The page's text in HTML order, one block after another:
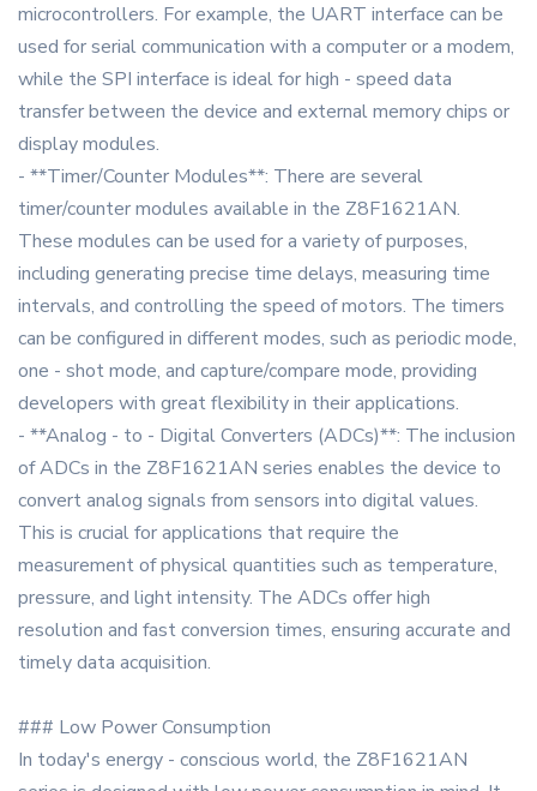
microcontrollers. For example, the UART interface can be
used for serial communication with a computer or a modem,
while the SPI interface is ideal for high - speed data
transfer between the device and external memory chips or
display modules.
- **Timer/Counter Modules**: There are several
timer/counter modules available in the Z8F1621AN.
These modules can be used for a variety of purposes,
including generating precise time delays, measuring time
intervals, and controlling the speed of motors. The timers
can be configured in different modes, such as periodic mode,
one - shot mode, and capture/compare mode, providing
developers with great flexibility in their applications.
- **Analog - to - Digital Converters (ADCs)**: The inclusion
of ADCs in the Z8F1621AN series enables the device to
convert analog signals from sensors into digital values.
This is crucial for applications that require the
measurement of physical quantities such as temperature,
pressure, and light intensity. The ADCs offer high
resolution and fast conversion times, ensuring accurate and
timely data acquisition.
### Low Power Consumption
In today's energy - conscious world, the Z8F1621AN